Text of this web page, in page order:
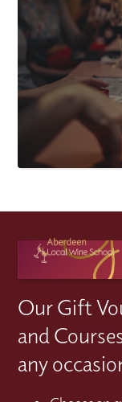
Our Gift
and
any